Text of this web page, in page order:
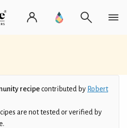
recipecontributed by Robert
are not tested or verified by